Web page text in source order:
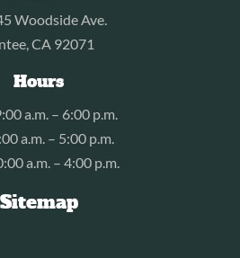
Woodside Ave.
CA 92071
Hours
a.m. – 6:00 p.m.
a.m. – 5:00 p.m.
a.m. – 4:00 p.m.
Sitemap